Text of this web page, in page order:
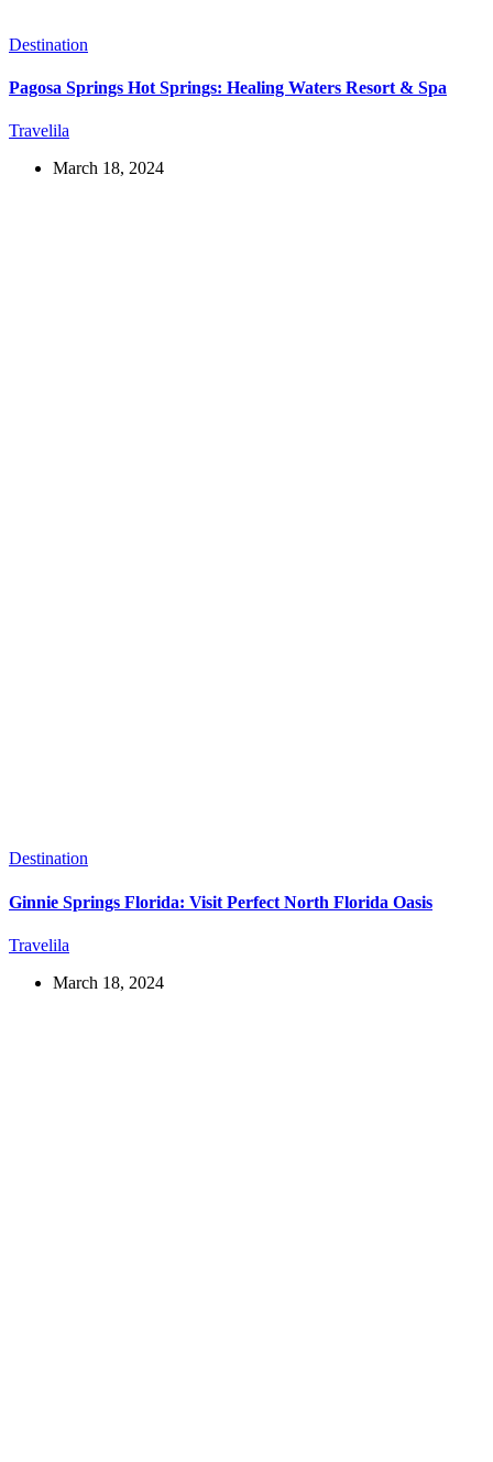
Destination
Pagosa Springs Hot Springs: Healing Waters Resort & Spa
Travelila
March 18, 2024
Destination
Ginnie Springs Florida: Visit Perfect North Florida Oasis
Travelila
March 18, 2024